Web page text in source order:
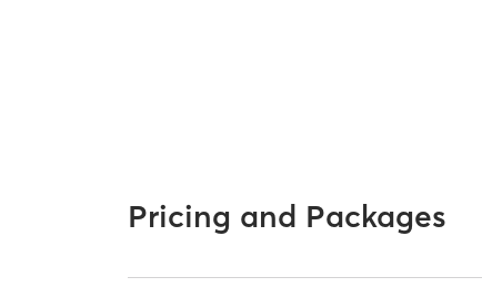
Pricing and Packages